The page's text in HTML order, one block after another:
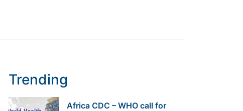
Trending
Africa CDC – WHO call for